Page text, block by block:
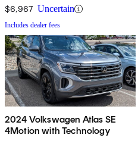
$6,967 Uncertain
Includes dealer fees
2024 Volkswagen Atlas SE
4Motion with Technology